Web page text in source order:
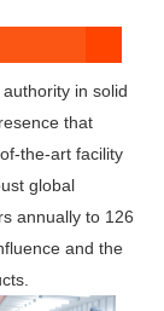
in solid
that
the-art facility
global
annually to 126
and the